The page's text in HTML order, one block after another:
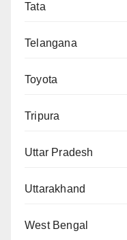
Tata
Telangana
Toyota
Tripura
Uttar Pradesh
Uttarakhand
West Bengal